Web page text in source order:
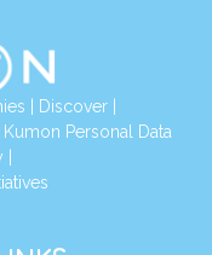
Discover|
Kumon Personal Data